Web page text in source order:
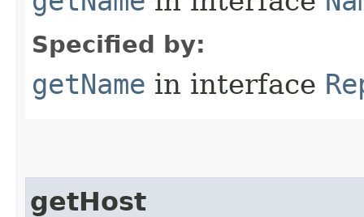
Specified by:
getName in interface
getHost